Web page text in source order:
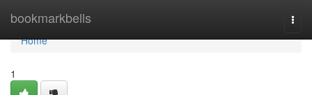
bookmarkbells
Home
Home
1